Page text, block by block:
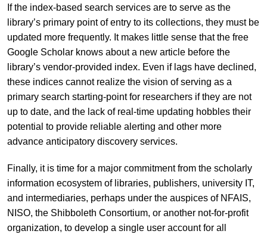
If the index-based search services are to serve as the
library’s primary point of entry to its collections, they must be
updated more frequently. It makes little sense that the free
Google Scholar knows about a new article before the
library’s vendor-provided index. Even if lags have declined,
these indices cannot realize the vision of serving as a
primary search starting-point for researchers if they are not
up to date, and the lack of real-time updating hobbles their
potential to provide reliable alerting and other more
advance anticipatory discovery services.
Finally, it is time for a major commitment from the scholarly
information ecosystem of libraries, publishers, university IT,
and intermediaries, perhaps under the auspices of NFAIS,
NISO, the Shibboleth Consortium, or another not-for-profit
organization, to develop a single user account for all